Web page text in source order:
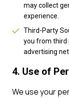
may collect
experience.
Third-Party
you from third
advertising
4. Use of
We use your